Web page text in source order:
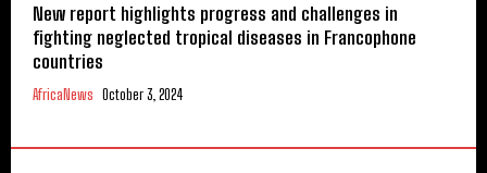
New report highlights progress and challenges in
fighting neglected tropical diseases in Francophone
countries
AfricaNews October 3, 2024